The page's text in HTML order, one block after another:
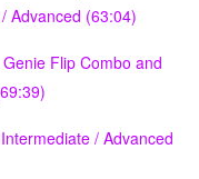
Advanced (63:04)
Flip Combo and
/ Advanced